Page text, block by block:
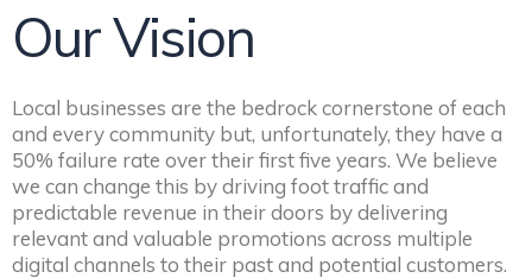
Our Vision
Local businesses are the bedrock cornerstone of each
and every community but, unfortunately, they have a
50% failure rate over their first five years. We believe
we can change this by driving foot traffic and
predictable revenue in their doors by delivering
relevant and valuable promotions across multiple
digital channels to their past and potential customers.